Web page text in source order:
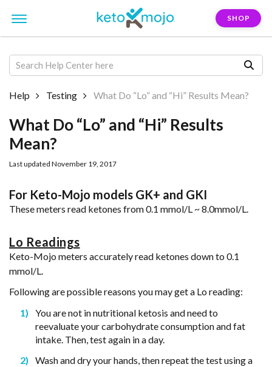
SHOP
Help Testing What Do “Lo” and “Hi” Results Mean?
What Do “Lo” and “Hi” Results
Mean?
Last updated November 19, 2017
For Keto-Mojo models GK+ and GKI
These meters read ketones from 0.1 mmol/L ~ 8.0mmol/L.
Lo Readings
Keto-Mojo meters accurately read ketones down to 0.1
mmol/L.
Following are possible reasons you may get a Lo reading:
You are not in nutritional ketosis and need to
reevaluate your carbohydrate consumption and fat
intake. Then, test again in a day.
Wash and dry your hands, then repeat the test using a